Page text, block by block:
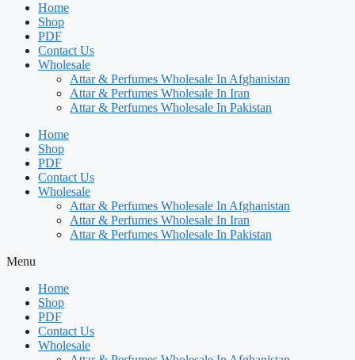
Home
Shop
PDF
Contact Us
Wholesale
Attar & Perfumes Wholesale In Afghanistan
Attar & Perfumes Wholesale In Iran
Attar & Perfumes Wholesale In Pakistan
Home
Shop
PDF
Contact Us
Wholesale
Attar & Perfumes Wholesale In Afghanistan
Attar & Perfumes Wholesale In Iran
Attar & Perfumes Wholesale In Pakistan
Menu
Home
Shop
PDF
Contact Us
Wholesale